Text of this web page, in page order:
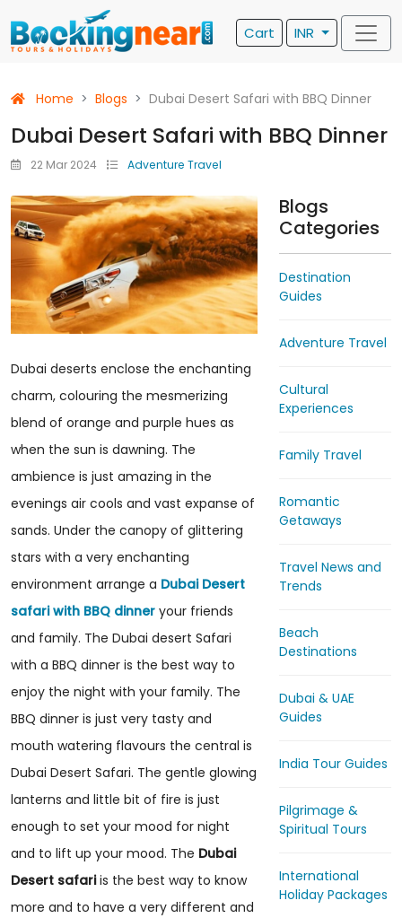
Cart INR
Home Blogs Dubai Desert Safari with BBQ Dinner
Dubai Desert Safari with BBQ Dinner
22 Mar 2024 Adventure Travel
Dubai deserts enclose the enchanting
charm, colouring the mesmerizing
blend of orange and purple hues as
when the sun is dawning. The
ambience is just amazing in the
evenings air cools and vast expanse of
sands. Under the canopy of glittering
stars with a very enchanting
environment arrange a Dubai Desert
safari with BBQ dinner your friends
and family. The Dubai desert Safari
with a BBQ dinner is the best way to
enjoy the night with your family. The
BBQ dinner is just very tasty and
mouth watering flavours the central is
Dubai Desert Safari. The gentle glowing
lanterns and little bit of fire is just
enough to set your mood for night
and to lift up your mood. The Dubai
Desert safariis the best way to know
more and to have a very different and
Blogs
Categories
Destination
Guides
Adventure Travel
Cultural
Experiences
Family Travel
Romantic
Getaways
Travel News and
Trends
Beach
Destinations
Dubai & UAE
Guides
India Tour Guides
Pilgrimage &
Spiritual Tours
International
Holiday Packages